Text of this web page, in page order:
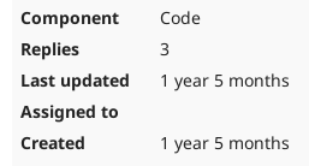
Code
3
1 year 5 months
1 year 5 months